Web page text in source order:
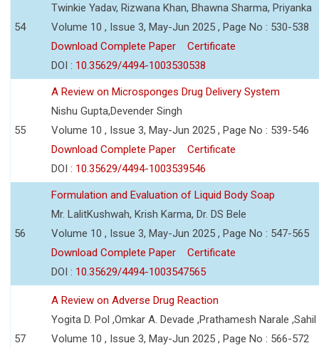
54
Twinkie Yadav, Rizwana Khan, Bhawna Sharma, Priyanka
Volume 10 , Issue 3, May-Jun 2025 , Page No : 530-538
Download Complete Paper
Certificate
DOI : 10.35629/4494-1003530538
55
A Review on Microsponges Drug Delivery System
Nishu Gupta,Devender Singh
Volume 10 , Issue 3, May-Jun 2025 , Page No : 539-546
Download Complete Paper
Certificate
DOI : 10.35629/4494-1003539546
56
Formulation and Evaluation of Liquid Body Soap
Mr. LalitKushwah, Krish Karma, Dr. DS Bele
Volume 10 , Issue 3, May-Jun 2025 , Page No : 547-565
Download Complete Paper
Certificate
DOI : 10.35629/4494-1003547565
57
A Review on Adverse Drug Reaction
Yogita D. Pol ,Omkar A. Devade ,Prathamesh Narale
Volume 10 , Issue 3, May-Jun 2025 , Page No : 566-572